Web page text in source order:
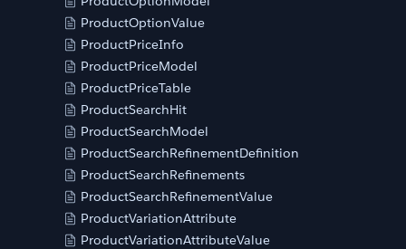
ProductOptionValue
ProductPriceInfo
ProductPriceModel
ProductPriceTable
ProductSearchHit
ProductSearchModel
ProductSearchRefinementDefinition
ProductSearchRefinements
ProductSearchRefinementValue
ProductVariationAttribute
ProductVariationAttributeValue